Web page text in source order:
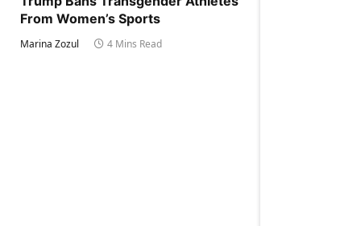
From Women’s Sports
Marina Zozul 4 Mins Read